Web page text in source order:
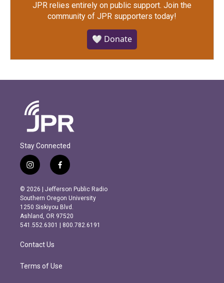
JPR relies entirely on public support. Join the
community of JPR supporters today!
🤍 Donate
Stay Connected
i
n
s
t
a
g
r
m
f
a
c
e
b
o
o
k
© 2026 | Jefferson Public Radio
Southern Oregon University
1250 Siskiyou Blvd.
Ashland, OR 97520
541.552.6301 | 800.782.6191
Contact Us
Terms of Use